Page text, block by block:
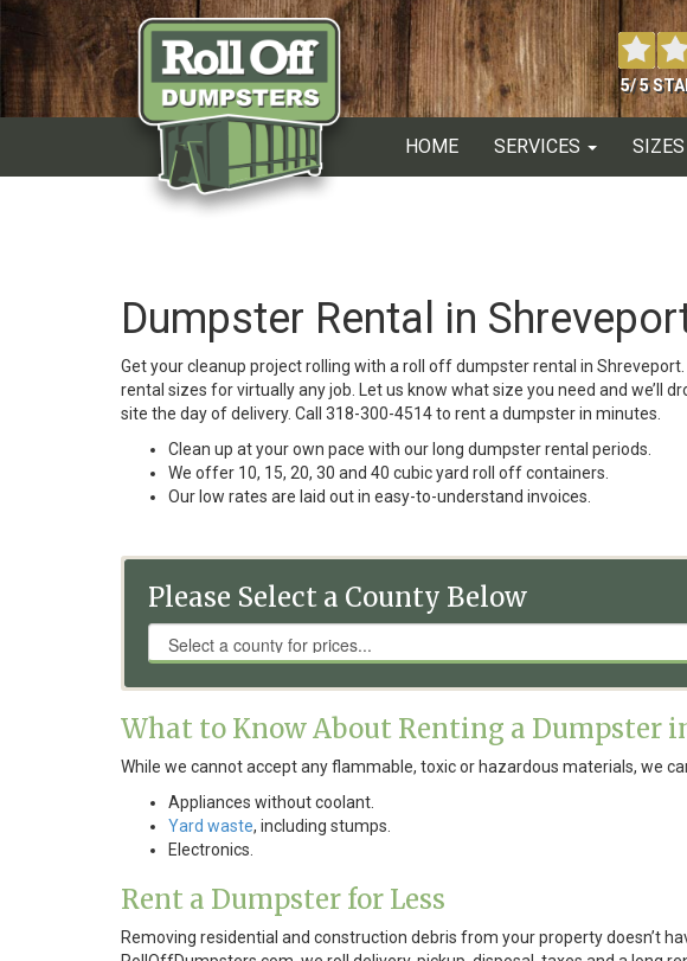
5/5
HOME SERVICES SIZES
Dumpster Rental in
Get your cleanup project rolling with a roll off dumpster rental in
rental sizes for virtually any job. Let us know what size you need and we’ll
site the day of delivery. Call 318-300-4514 to rent a dumpster in minutes.
Clean up at your own pace with our long dumpster rental periods.
We offer 10, 15, 20, 30 and 40 cubic yard roll off containers.
Our low rates are laid out in easy-to-understand invoices.
Please Select a County Below
What to Know About Renting a Dumpster
While we cannot accept any flammable, toxic or hazardous materials, we
Appliances without coolant.
Yard waste, including stumps.
Electronics.
Rent a Dumpster for Less
Removing residential and construction debris from your property doesn’t